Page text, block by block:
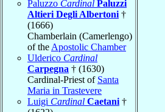
Paluzzo Cardinal Paluzzi
Altieri Degli Albertoni †
(1666)
Chamberlain (Camerlengo)
of the Apostolic Chamber
Ulderico Cardinal
Carpegna † (1630)
Cardinal-Priest of Santa
Maria in Trastevere
Luigi Cardinal Caetani †